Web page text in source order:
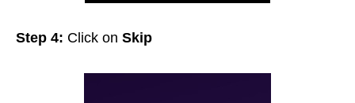
Step 4: Click on Skip